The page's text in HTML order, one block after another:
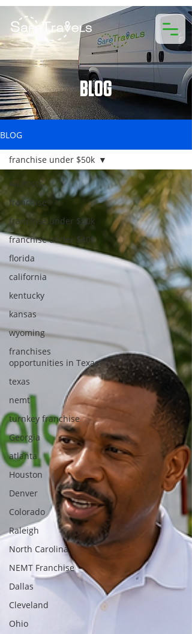
BLOG
BLOG
All Posts
franchise
franchise under $50k
franchise under $40k
florida
california
kentucky
kansas
wyoming
franchises
opportunities in Texas
texas
nemt
turnkey franchise
Georgia
atlanta
Houston
Denver
Colorado
Raleigh
North Carolina
NEMT Franchise
Dallas
Cleveland
Ohio
franchise under $50k